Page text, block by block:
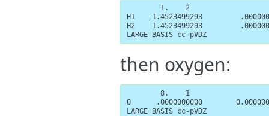
        1.    2
H1   -1.4523499293
H2    1.4523499293
LARGE BASIS cc-pVDZ
then oxygen:
        8.    1
O      .0000000000
LARGE BASIS cc-pVDZ